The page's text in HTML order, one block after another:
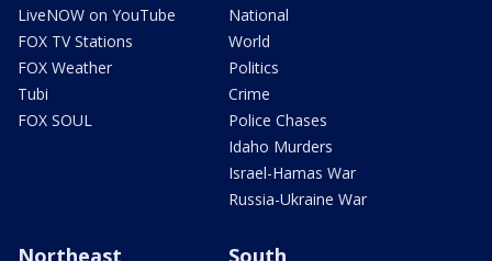
LiveNOW on YouTube
FOX TV Stations
FOX Weather
Tubi
FOX SOUL
National
World
Politics
Crime
Police Chases
Idaho Murders
Israel-Hamas War
Russia-Ukraine War
Northeast South